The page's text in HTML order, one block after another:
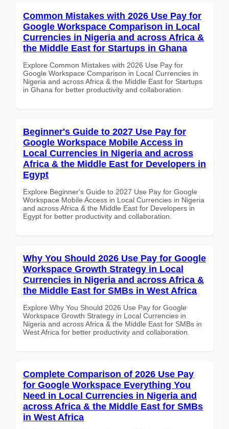
Common Mistakes with 2026 Use Pay for
Google Workspace Comparison in Local
Currencies in Nigeria and across Africa &
the Middle East for Startups in Ghana
Explore Common Mistakes with 2026 Use Pay for
Google Workspace Comparison in Local Currencies in
Nigeria and across Africa & the Middle East for Startups
in Ghana for better productivity and collaboration.
Beginner's Guide to 2027 Use Pay for
Google Workspace Mobile Access in
Local Currencies in Nigeria and across
Africa & the Middle East for Developers in
Egypt
Explore Beginner's Guide to 2027 Use Pay for Google
Workspace Mobile Access in Local Currencies in Nigeria
and across Africa & the Middle East for Developers in
Egypt for better productivity and collaboration.
Why You Should 2026 Use Pay for Google
Workspace Growth Strategy in Local
Currencies in Nigeria and across Africa &
the Middle East for SMBs in West Africa
Explore Why You Should 2026 Use Pay for Google
Workspace Growth Strategy in Local Currencies in
Nigeria and across Africa & the Middle East for SMBs in
West Africa for better productivity and collaboration.
Complete Comparison of 2026 Use Pay
for Google Workspace Everything You
Need in Local Currencies in Nigeria and
across Africa & the Middle East for SMBs
in West Africa